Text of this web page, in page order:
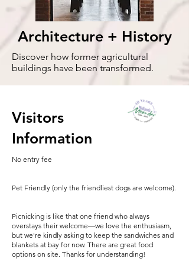
Architecture + History
Discover how former agricultural
buildings have been transformed.
Visitors
Information
No entry fee
Pet Friendly (only the friendliest dogs are welcome).
Picnicking is like that one friend who always
overstays their welcome—we love the enthusiasm,
but we're kindly asking to keep the sandwiches and
blankets at bay for now. There are great food
options on site. Thanks for understanding!